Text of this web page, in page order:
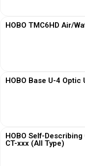
HOBO TMC6HD Air/
HOBO Base U-4 Optic
HOBO Self-
CT-xxx (All Type)